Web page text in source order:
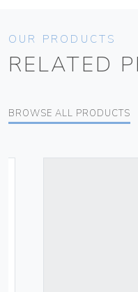
OUR PRODUCTS
RELATED
BROWSE ALL PRODUCTS